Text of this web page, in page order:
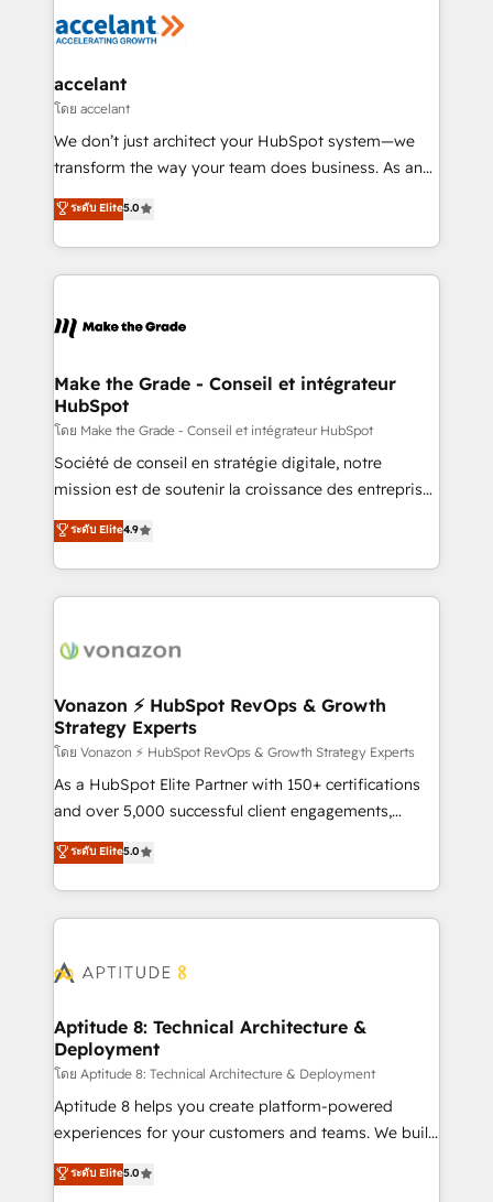
lasts. So if you're ready to become the most trusted
voice in your market, let’s talk.
la plateforme. Nos domaines d'intervention : -
& reprise de données - Stratégie RevOps &
alignement Marketing / Sales - Data, reporting &
tableaux de bord - Onboarding, audit &
optimisation - Intégrations métiers (ERP, téléphonie,
changement Nous intervenons auprès des PME, ETI
et grandes entreprises en France et à l'international,
& logistique.
accelant
โดย accelant
We don’t just architect your HubSpot system—we
transform the way your team does business. As an
Elite HubSpot Solutions Partner, we specialize in
creating tailored, end-to-end CRM solutions that
accelerate growth, improve operational efficiency,
and ensure faster time to value on HubSpot. What
day one, our team takes the time to deeply
strategies that deliver impactful results. Our mission
is to empower you to unlock HubSpot’s full potential
—faster. Through expert training, unmatched
responsiveness, and ongoing support, we equip
your team to adopt new systems with confidence
customer engagement.
ระดับ Elite5.0
Make the Grade - Conseil et intégrateur
HubSpot
โดย Make the Grade - Conseil et intégrateur HubSpot
Société de conseil en stratégie digitale, notre
mission est de soutenir la croissance des entreprises
B2B à travers l’acquisition de nouveaux clients,
l'intégration CRM et le développement des revenus
auprès de vos comptes existants. En France et à
l'international, nous travaillons avec des ETI
delà d’une simple transformation digitale et des
➤ L’intégration de CRM et de méthodologie RevOps
pour aligner les équipes marketing, commerciales et
support client (data migration, synchronisation API,
audit et maintenance) ➤ La création de sites internet
de conversion qui transforment les visiteurs en
stratégies d'acquisition marketing (SEO, SEA,
inbound, automatisation marketing, ABM, IA,
experts conseil - 150 certifications HubSpot
ระดับ Elite4.9
Vonazon ⚡ HubSpot RevOps & Growth
Strategy Experts
โดย Vonazon ⚡ HubSpot RevOps & Growth Strategy Experts
As a HubSpot Elite Partner with 150+ certifications
and over 5,000 successful client engagements,
Vonazon turns marketing complexity into
measurable, scalable growth. From onboarding to
enterprise-grade campaigns, our in-house team
builds scalable strategies that drive long-term
Seamless CRM, CMS, and automation setup •
Custom APIs and third-party integrations 📈 End-to-
End Revenue Acceleration • Lifecycle marketing and
pipeline growth programs • Sales enablement tools
and CRM optimization • Retention strategies with
customer journey mapping 🏅 Elite-Level HubSpot
implementations • Deep expertise across marketing,
ระดับ Elite5.0
Aptitude 8: Technical Architecture &
Deployment
โดย Aptitude 8: Technical Architecture & Deployment
Aptitude 8 helps you create platform-powered
experiences for your customers and teams. We build
multi-hub solutions and orchestrate operations
across your entire tech stack. Aptitude 8 is trusted
ระดับ Elite5.0